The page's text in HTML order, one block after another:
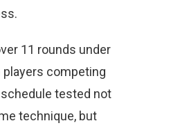
11 rounds under
competing
tested not
technique, but